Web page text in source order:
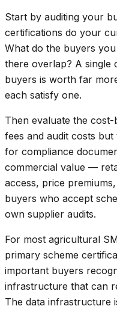
Start by auditing your
certifications do your
What do the buyers
there overlap? A single
buyers is worth far
each satisfy one.
Then evaluate the
fees and audit costs
for compliance
commercial value —
access, price
buyers who accept
own supplier audits.
For most agricultural
primary scheme
important buyers
infrastructure that can
The data infrastructure